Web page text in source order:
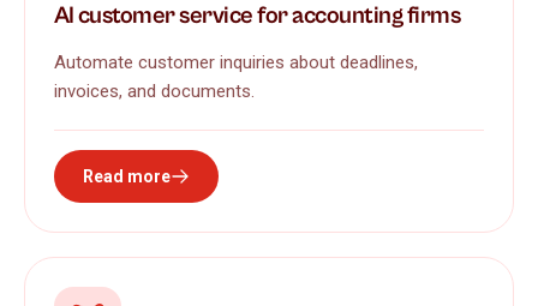
AI customer service for accounting firms
Automate customer inquiries about deadlines,
invoices, and documents.
Read more